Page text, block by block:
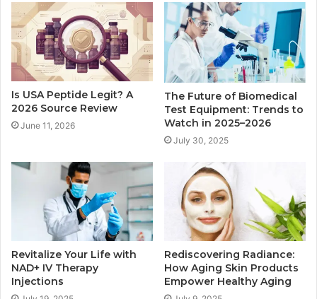
Is USA Peptide Legit? A
2026 Source Review
June 11, 2026
The Future of Biomedical
Test Equipment: Trends to
Watch in 2025–2026
July 30, 2025
Revitalize Your Life with
NAD+ IV Therapy
Injections
Rediscovering Radiance:
How Aging Skin Products
Empower Healthy Aging